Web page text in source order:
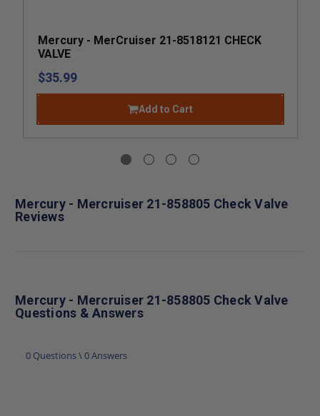
Mercury - MerCruiser 21-8518121 CHECK
VALVE
$35.99
Add to Cart
Mercury - Mercruiser 21-858805 Check Valve
Reviews
Mercury - Mercruiser 21-858805 Check Valve
Questions & Answers
0 Questions \ 0 Answers